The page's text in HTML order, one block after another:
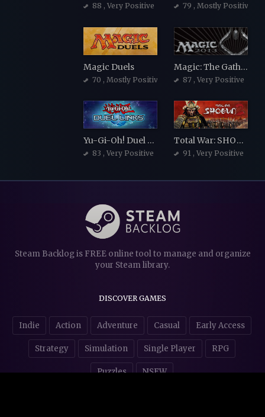
88 , Very Positive 79 , Mostly Positive
Magic Duels
70 , Mostly Positive
Magic: The Gathering - Duels of the Planeswalkers 2013
87 , Very Positive
Yu-Gi-Oh! Duel Links
83 , Very Positive
Total War: SHOGUN 2
91 , Very Positive
Steam Backlog is FREE online tool to manage and organize
your Steam library.
DISCOVER GAMES
Indie Action Adventure Casual Early Access
Strategy Simulation Single Player RPG
Puzzles NSFW